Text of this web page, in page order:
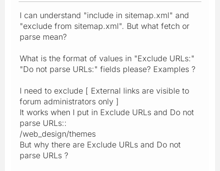
I can understand "include in sitemap.xml" and
"exclude from sitemap.xml". But what fetch or
parse mean?
What is the format of values in "Exclude URLs:"
"Do not parse URLs:" fields please? Examples ?
I need to exclude [ External links are visible to
forum administrators only ]
It works when I put in Exclude URLs and Do not
parse URLs::
/web_design/themes
But why there are Exclude URLs and Do not
parse URLs ?